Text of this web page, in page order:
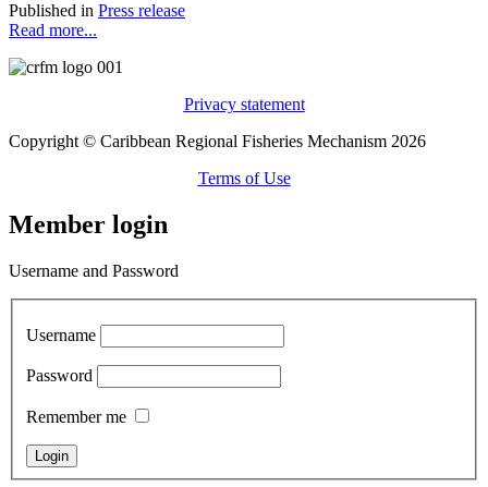
Published in Press release
Read more...
Privacy statement
Copyright © Caribbean Regional Fisheries Mechanism 2026
Terms of Use
Member login
Username and Password
Username
Password
Remember me